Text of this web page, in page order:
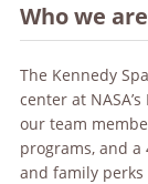
Who we are
The Kennedy
center at
our team
programs, and
and family